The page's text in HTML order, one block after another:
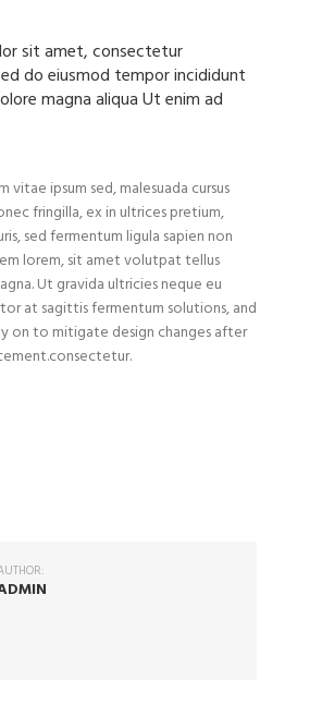
sit amet, consectetur
do eiusmod tempor incididunt
magna aliqua Ut enim ad
vitae ipsum sed, malesuada cursus
fringilla, ex in ultrices pretium,
sed fermentum ligula sapien non
lorem, sit amet volutpat tellus
Ut gravida ultricies neque eu
at sagittis fermentum solutions, and
on to mitigate design changes after